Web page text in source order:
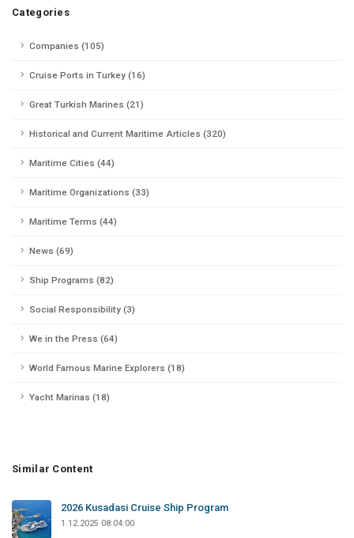
Categories
Companies (105)
Cruise Ports in Turkey (16)
Great Turkish Marines (21)
Historical and Current Maritime Articles (320)
Maritime Cities (44)
Maritime Organizations (33)
Maritime Terms (44)
News (69)
Ship Programs (82)
Social Responsibility (3)
We in the Press (64)
World Famous Marine Explorers (18)
Yacht Marinas (18)
Similar Content
2026 Kusadasi Cruise Ship Program
1.12.2025 08:04:00